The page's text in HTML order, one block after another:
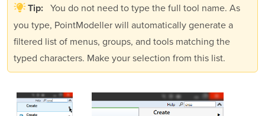
Tip: You do not need to type the full tool name. As
you type, PointModellerwill automatically generate a
filtered list of menus, groups, and tools matching the
typed characters. Make your selection from this list.